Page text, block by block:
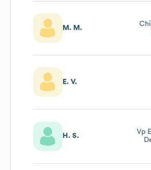
M. M.
E. V.
H. S.
Vp